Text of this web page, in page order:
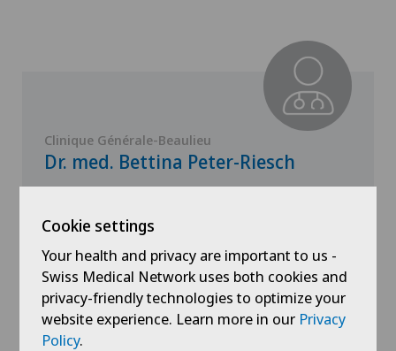
Clinique Générale-Beaulieu
Dr. med. Bettina Peter-Riesch
General Internal Medicine,
Endocrinology
View profile
Cookie settings
Your health and privacy are important to us -
Swiss Medical Network uses both cookies and
privacy-friendly technologies to optimize your
website experience. Learn more in our Privacy
Policy.